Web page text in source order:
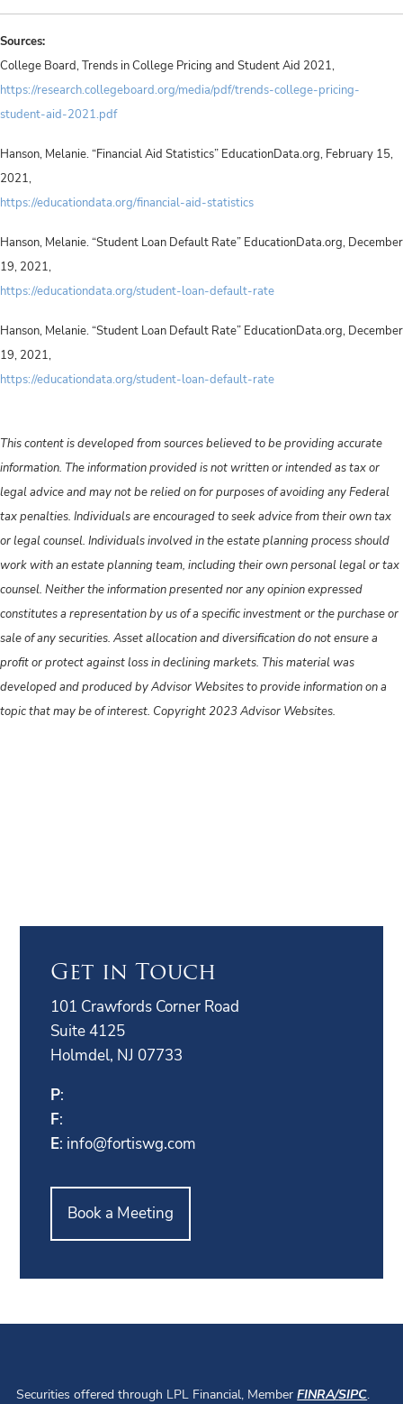
Sources:
College Board, Trends in College Pricing and Student Aid 2021,
https://research.collegeboard.org/media/pdf/trends-college-pricing-
student-aid-2021.pdf
Hanson, Melanie. “Financial Aid Statistics” EducationData.org, February 15,
2021,
https://educationdata.org/financial-aid-statistics
Hanson, Melanie. “Student Loan Default Rate” EducationData.org, December
19, 2021,
https://educationdata.org/student-loan-default-rate
Hanson, Melanie. “Student Loan Default Rate” EducationData.org, December
19, 2021,
https://educationdata.org/student-loan-default-rate
This content is developed from sources believed to be providing accurate
information. The information provided is not written or intended as tax or
legal advice and may not be relied on for purposes of avoiding any Federal
tax penalties. Individuals are encouraged to seek advice from their own tax
or legal counsel. Individuals involved in the estate planning process should
work with an estate planning team, including their own personal legal or tax
counsel. Neither the information presented nor any opinion expressed
constitutes a representation by us of a specific investment or the purchase or
sale of any securities. Asset allocation and diversification do not ensure a
profit or protect against loss in declining markets. This material was
developed and produced by Advisor Websites to provide information on a
topic that may be of interest. Copyright 2023 Advisor Websites.
Get in Touch
101 Crawfords Corner Road
Suite 4125
Holmdel, NJ 07733
P:
F:
E: info@fortiswg.com
Book a Meeting
Securities offered through LPL Financial, MemberFINRA/SIPC.